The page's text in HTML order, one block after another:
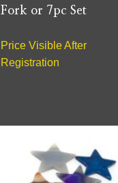
Fork or 7pc Set
Price Visible After
Registration